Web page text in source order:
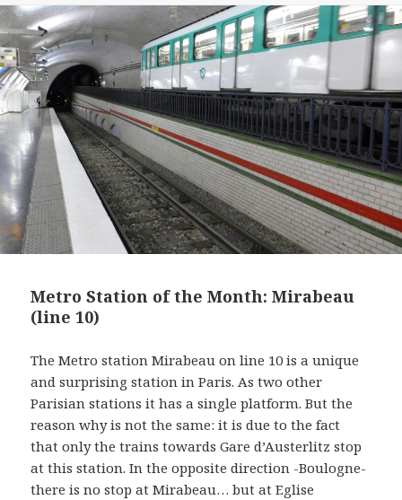
o
k
r
e
I
n
Metro Station of the Month: Mirabeau
(line 10)
The Metro station Mirabeau on line 10 is a unique
and surprising station in Paris. As two other
Parisian stations it has a single platform. But the
reason why is not the same: it is due to the fact
that only the trains towards Gare d’Austerlitz stop
at this station. In the opposite direction -Boulogne-
there is no stop at Mirabeau… but at Eglise